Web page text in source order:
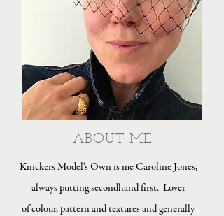
Knickers Model's Own is me Caroline Jones,
always putting secondhand first. Lover
of colour, pattern and textures and generally
ABOUT ME